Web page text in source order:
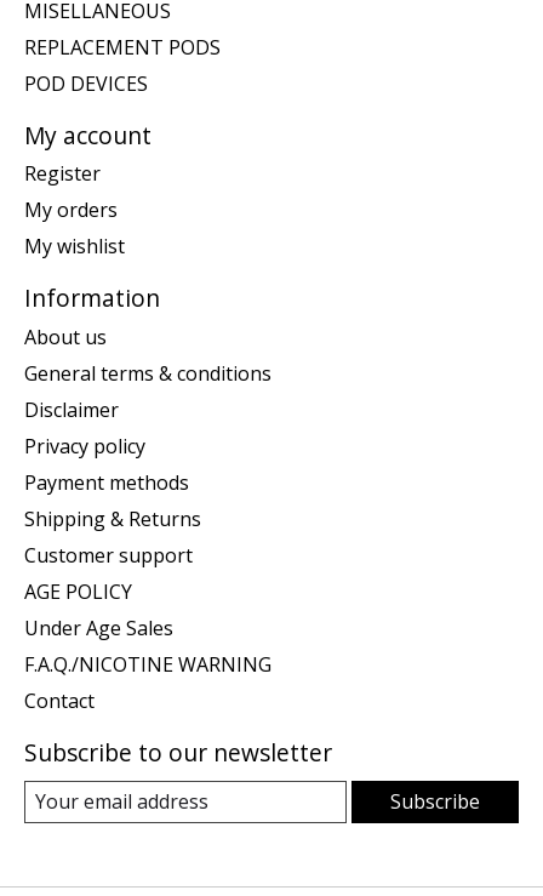
MISELLANEOUS
REPLACEMENT PODS
POD DEVICES
My account
Register
My orders
My wishlist
Information
About us
General terms & conditions
Disclaimer
Privacy policy
Payment methods
Shipping & Returns
Customer support
AGE POLICY
Under Age Sales
F.A.Q./NICOTINE WARNING
Contact
Subscribe to our newsletter
Subscribe